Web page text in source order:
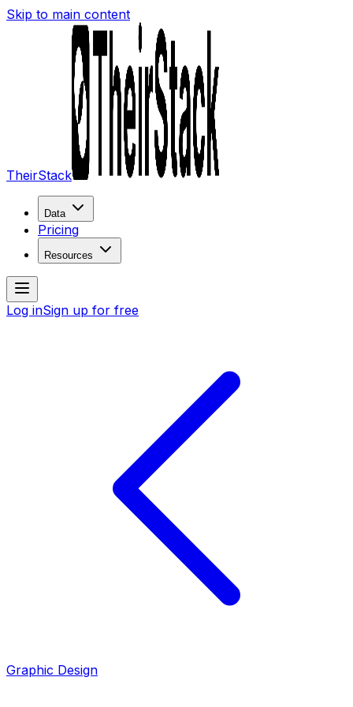
Skip to main content
TheirStack
Data
Pricing
Resources
Log inSign up for free
Graphic Design